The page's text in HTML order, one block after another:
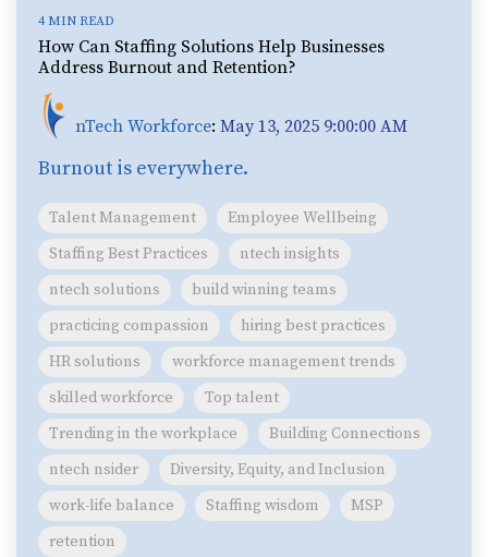
4 MIN READ
How Can Staffing Solutions Help Businesses
Address Burnout and Retention?
nTech Workforce: May 13, 2025 9:00:00 AM
Burnout is everywhere.
Talent Management
Employee Wellbeing
Staffing Best Practices
ntech insights
ntech solutions
build winning teams
practicing compassion
hiring best practices
HR solutions
workforce management trends
skilled workforce
Top talent
Trending in the workplace
Building Connections
ntech nsider
Diversity, Equity, and Inclusion
work-life balance
Staffing wisdom
MSP
retention